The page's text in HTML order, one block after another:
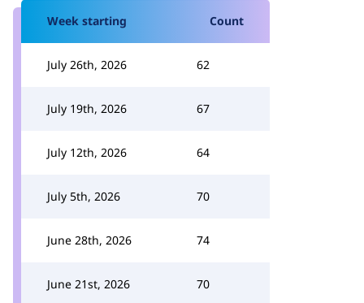
Week starting Count
July 26th, 2026 62
July 19th, 2026 67
July 12th, 2026 64
July 5th, 2026 70
June 28th, 2026 74
June 21st, 2026 70